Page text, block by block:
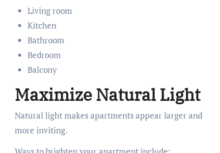
Living room
Kitchen
Bathroom
Bedroom
Balcony
Maximize Natural Light
Natural light makes apartments appear larger and
more inviting.